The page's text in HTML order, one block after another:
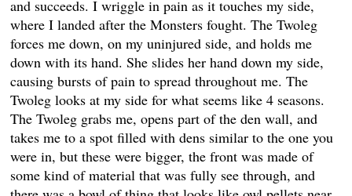
and succeeds. I wriggle in pain as it touches my side,
where I landed after the Monsters fought. The Twoleg
forces me down, on my uninjured side, and holds me
down with its hand. She slides her hand down my side,
causing bursts of pain to spread throughout me. The
Twoleg looks at my side for what seems like 4 seasons.
The Twoleg grabs me, opens part of the den wall, and
takes me to a spot filled with dens similar to the one you
were in, but these were bigger, the front was made of
some kind of material that was fully see through, and